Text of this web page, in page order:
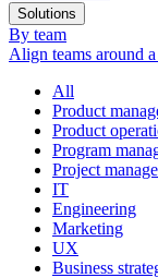
Solutions
By team
Align teams around
All
Product
Product
Program
Project
IT
Engineering
Marketing
UX
Business